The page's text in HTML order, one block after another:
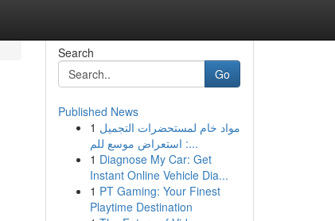
Search
Go
Published News
1 مواد خام لمستحضرات التجميل
: استعراض موسع للم...
1 Diagnose My Car: Get
Instant Online Vehicle Dia...
1 PT Gaming: Your Finest
Playtime Destination